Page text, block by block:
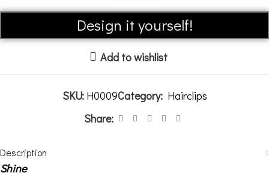
Design it yourself!
Alternative:
Add to wishlist
SKU: H0009Category: Hairclips
Share:
Description
Shine